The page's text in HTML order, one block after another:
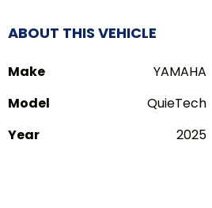
ABOUT THIS VEHICLE
Make YAMAHA
Model
QuieTech
Year
2025